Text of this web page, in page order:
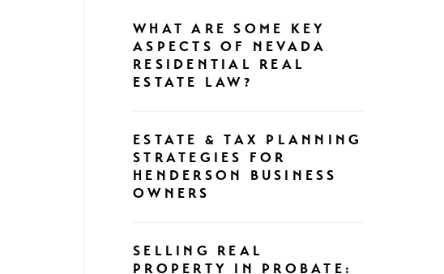
WHAT ARE SOME KEY
ASPECTS OF NEVADA
RESIDENTIAL REAL
ESTATE LAW?
ESTATE & TAX PLANNING
STRATEGIES FOR
HENDERSON BUSINESS
OWNERS
SELLING REAL
PROPERTY IN PROBATE: